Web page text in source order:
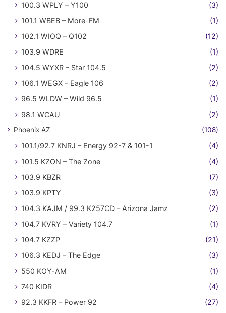
100.3 WPLY – Y100
(3)
101.1 WBEB – More-FM
(1)
102.1 WIOQ – Q102
(12)
103.9 WDRE
(1)
104.5 WYXR – Star 104.5
(2)
106.1 WEGX – Eagle 106
(2)
96.5 WLDW – Wild 96.5
(1)
98.1 WCAU
(2)
Phoenix AZ (108)
101.1/92.7 KNRJ – Energy 92-7 & 101-1
(4)
101.5 KZON – The Zone
(4)
103.9 KBZR
(7)
103.9 KPTY
(3)
104.3 KAJM / 99.3 K257CD – Arizona Jamz
(2)
104.7 KVRY – Variety 104.7
(1)
104.7 KZZP
(21)
106.3 KEDJ – The Edge
(3)
550 KOY-AM
(1)
740 KIDR
(4)
92.3 KKFR – Power 92
(27)